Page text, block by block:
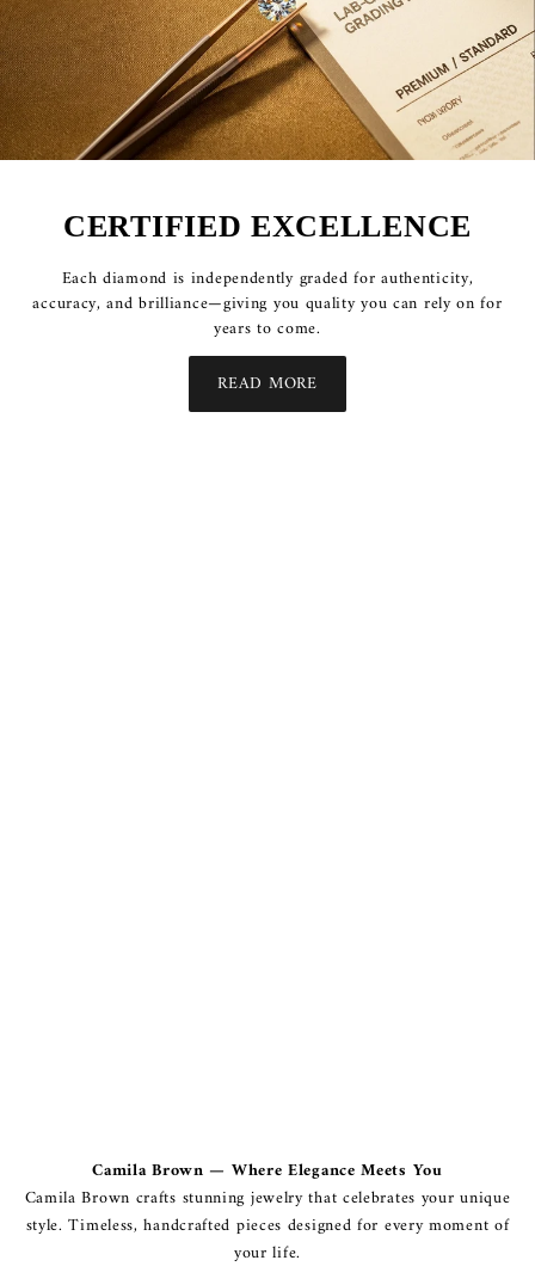
CERTIFIED EXCELLENCE
Each diamond is independently graded for authenticity,
accuracy, and brilliance—giving you quality you can rely on for
years to come.
READ MORE
Camila Brown — Where Elegance Meets You
Camila Brown crafts stunning jewelry that celebrates your unique
style. Timeless, handcrafted pieces designed for every moment of
your life.